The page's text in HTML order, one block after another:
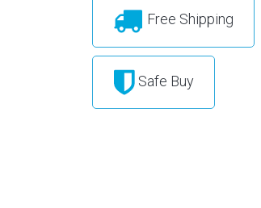
Free Shipping
Safe Buy